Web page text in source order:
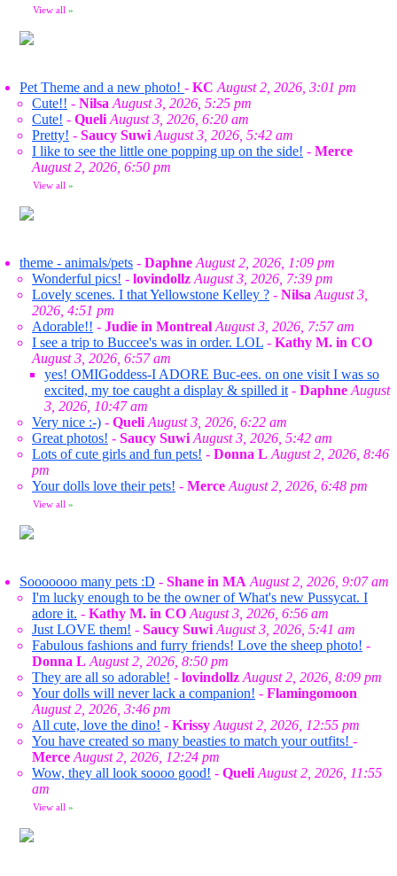
View all »
Pet Theme and a new photo! - KC August 2, 2026, 3:01 pm
Cute!! - Nilsa August 3, 2026, 5:25 pm
Cute! - Queli August 3, 2026, 6:20 am
Pretty! - Saucy Suwi August 3, 2026, 5:42 am
I like to see the little one popping up on the side! - Merce
August 2, 2026, 6:50 pm
View all »
theme - animals/pets - Daphne August 2, 2026, 1:09 pm
Wonderful pics! - lovindollz August 3, 2026, 7:39 pm
Lovely scenes. I that Yellowstone Kelley ? - Nilsa August 3,
2026, 4:51 pm
Adorable!! - Judie in Montreal August 3, 2026, 7:57 am
I see a trip to Buccee's was in order. LOL - Kathy M. in CO
August 3, 2026, 6:57 am
yes! OMIGoddess-I ADORE Buc-ees. on one visit I was so
excited, my toe caught a display & spilled it - Daphne August
3, 2026, 10:47 am
Very nice :-) - Queli August 3, 2026, 6:22 am
Great photos! - Saucy Suwi August 3, 2026, 5:42 am
Lots of cute girls and fun pets! - Donna L August 2, 2026, 8:46
pm
Your dolls love their pets! - Merce August 2, 2026, 6:48 pm
View all »
Sooooooo many pets :D - Shane in MA August 2, 2026, 9:07 am
I'm lucky enough to be the owner of What's new Pussycat. I
adore it. - Kathy M. in CO August 3, 2026, 6:56 am
Just LOVE them! - Saucy Suwi August 3, 2026, 5:41 am
Fabulous fashions and furry friends! Love the sheep photo! -
Donna L August 2, 2026, 8:50 pm
They are all so adorable! - lovindollz August 2, 2026, 8:09 pm
Your dolls will never lack a companion! - Flamingomoon
August 2, 2026, 3:46 pm
All cute, love the dino! - Krissy August 2, 2026, 12:55 pm
You have created so many beasties to match your outfits! -
Merce August 2, 2026, 12:24 pm
Wow, they all look soooo good! - Queli August 2, 2026, 11:55
am
View all »